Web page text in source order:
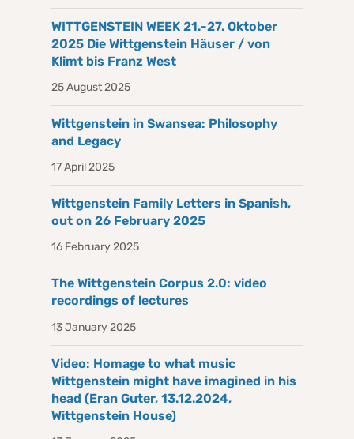
WITTGENSTEIN WEEK 21.-27. Oktober
2025 Die Wittgenstein Häuser / von
Klimt bis Franz West
25 August 2025
Wittgenstein in Swansea: Philosophy
and Legacy
17 April 2025
Wittgenstein Family Letters in Spanish,
out on 26 February 2025
16 February 2025
The Wittgenstein Corpus 2.0: video
recordings of lectures
13 January 2025
Video: Homage to what music
Wittgenstein might have imagined in his
head (Eran Guter, 13.12.2024,
Wittgenstein House)